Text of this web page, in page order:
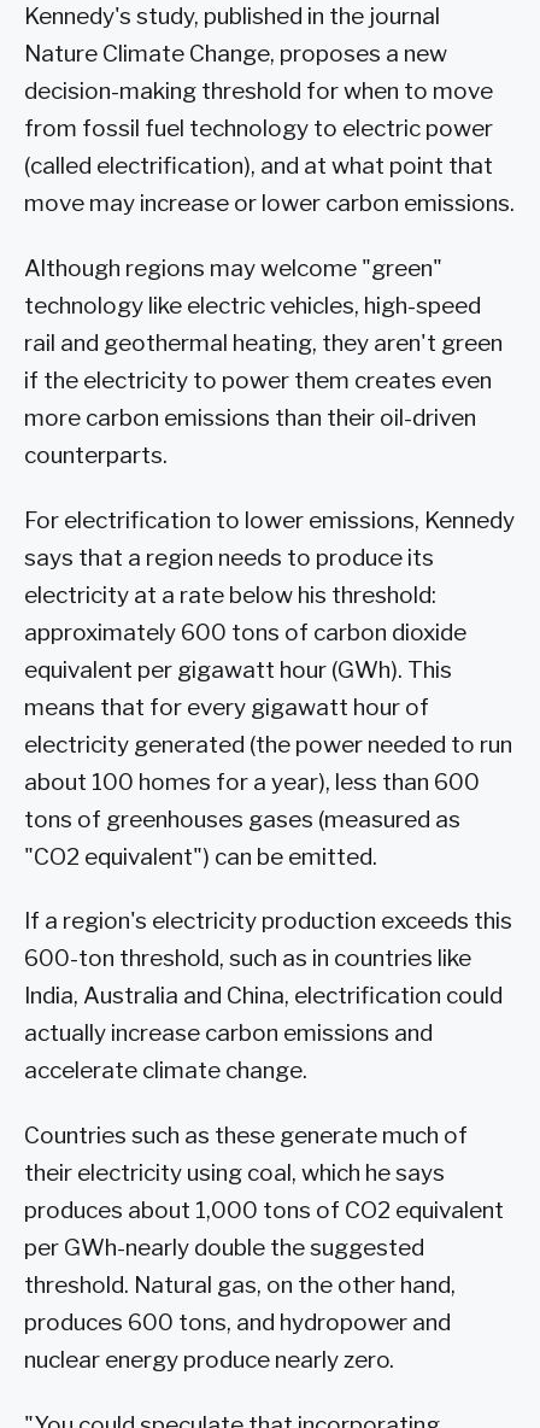
Kennedy's study, published in the journal
Nature Climate Change, proposes a new
decision-making threshold for when to move
from fossil fuel technology to electric power
(called electrification), and at what point that
move may increase or lower carbon emissions.
Although regions may welcome "green"
technology like electric vehicles, high-speed
rail and geothermal heating, they aren't green
if the electricity to power them creates even
more carbon emissions than their oil-driven
counterparts.
For electrification to lower emissions, Kennedy
says that a region needs to produce its
electricity at a rate below his threshold:
approximately 600 tons of carbon dioxide
equivalent per gigawatt hour (GWh). This
means that for every gigawatt hour of
electricity generated (the power needed to run
about 100 homes for a year), less than 600
tons of greenhouses gases (measured as
"CO2 equivalent") can be emitted.
If a region's electricity production exceeds this
600-ton threshold, such as in countries like
India, Australia and China, electrification could
actually increase carbon emissions and
accelerate climate change.
Countries such as these generate much of
their electricity using coal, which he says
produces about 1,000 tons of CO2 equivalent
per GWh-nearly double the suggested
threshold. Natural gas, on the other hand,
produces 600 tons, and hydropower and
nuclear energy produce nearly zero.